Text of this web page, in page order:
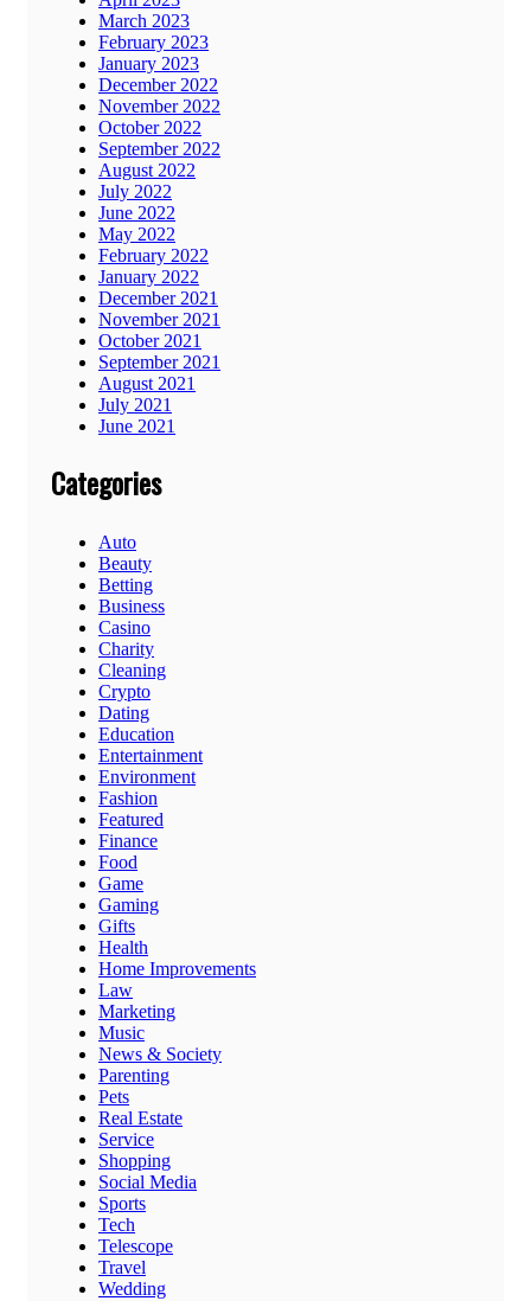
March 2023
February 2023
January 2023
December 2022
November 2022
October 2022
September 2022
August 2022
July 2022
June 2022
May 2022
February 2022
January 2022
December 2021
November 2021
October 2021
September 2021
August 2021
July 2021
June 2021
Categories
Auto
Beauty
Betting
Business
Casino
Charity
Cleaning
Crypto
Dating
Education
Entertainment
Environment
Fashion
Featured
Finance
Food
Game
Gaming
Gifts
Health
Home Improvements
Law
Marketing
Music
News & Society
Parenting
Pets
Real Estate
Service
Shopping
Social Media
Sports
Tech
Telescope
Travel
Wedding